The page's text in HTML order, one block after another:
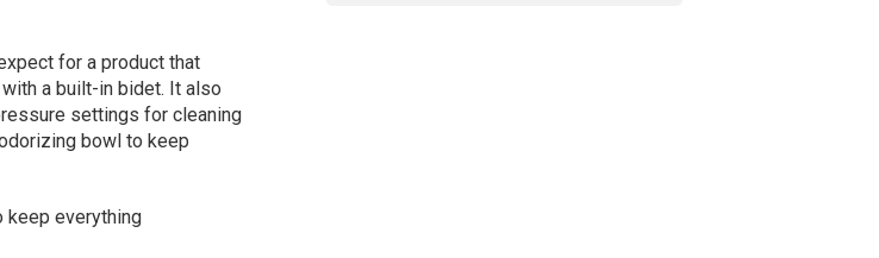
for a product that
a built-in bidet. It also
settings for cleaning
bowl to keep
keep everything